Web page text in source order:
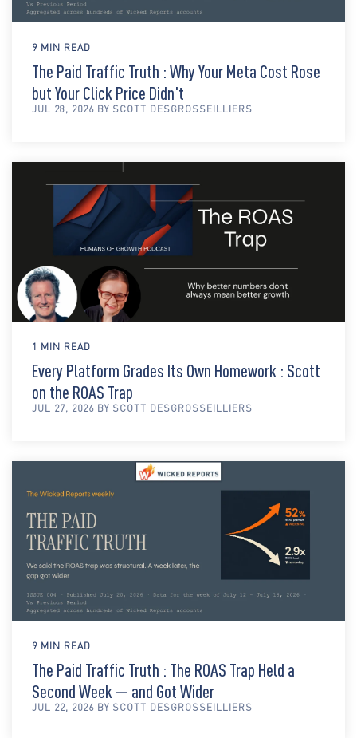
9 MIN READ
The Paid Traffic Truth : Why Your Meta Cost Rose
but Your Click Price Didn't
JUL 28, 2026 BY SCOTT DESGROSSEILLIERS
1 MIN READ
Every Platform Grades Its Own Homework : Scott
on the ROAS Trap
JUL 27, 2026 BY SCOTT DESGROSSEILLIERS
9 MIN READ
The Paid Traffic Truth : The ROAS Trap Held a
Second Week — and Got Wider
JUL 22, 2026 BY SCOTT DESGROSSEILLIERS